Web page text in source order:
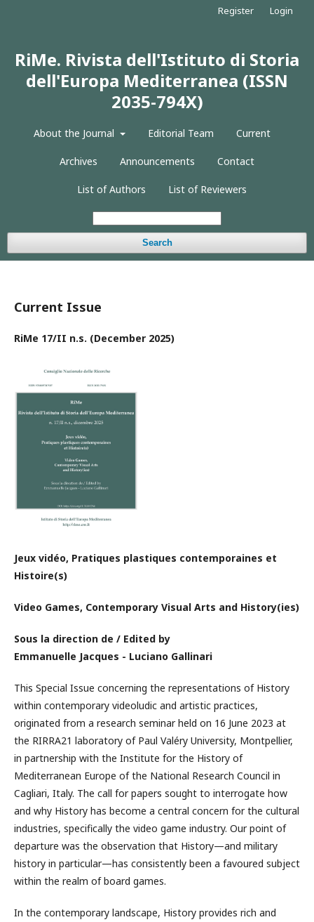
RiMe. Rivista dell'Istituto di Storia
dell'Europa Mediterranea (ISSN
2035-794X)
About the Journal Editorial Team Current
Archives Announcements Contact
List of Authors List of Reviewers
Search
Register Login
Current Issue
RiMe 17/II n.s. (December 2025)
Jeux vidéo, Pratiques plastiques contemporaines et
Histoire(s)
Video Games, Contemporary Visual Arts and History(ies)
Sous la direction de / Edited by
Emmanuelle Jacques - Luciano Gallinari
This Special Issue concerning the representations of History
within contemporary videoludic and artistic practices,
originated from a research seminar held on 16 June 2023 at
the RIRRA21 laboratory of Paul Valéry University, Montpellier,
in partnership with the Institute for the History of
Mediterranean Europe of the National Research Council in
Cagliari, Italy. The call for papers sought to interrogate how
and why History has become a central concern for the cultural
industries, specifically the video game industry. Our point of
departure was the observation that History—and military
history in particular—has consistently been a favoured subject
within the realm of board games.
In the contemporary landscape, History provides rich and